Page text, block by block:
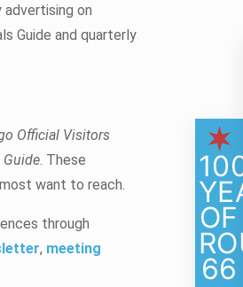
on
Guide and quarterly
Official Visitors
Guide . These
want to reach.
through
, meeting
OF
66